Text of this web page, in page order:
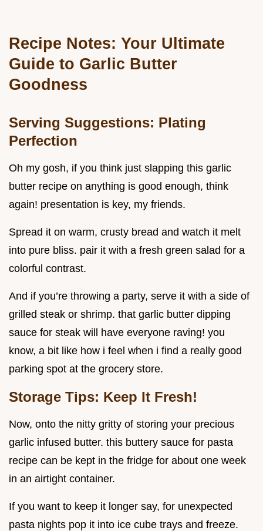
Recipe Notes: Your Ultimate
Guide to Garlic Butter
Goodness
Serving Suggestions: Plating
Perfection
Oh my gosh, if you think just slapping this garlic
butter recipe on anything is good enough, think
again! presentation is key, my friends.
Spread it on warm, crusty bread and watch it melt
into pure bliss. pair it with a fresh green salad for a
colorful contrast.
And if you’re throwing a party, serve it with a side of
grilled steak or shrimp. that garlic butter dipping
sauce for steak will have everyone raving! you
know, a bit like how i feel when i find a really good
parking spot at the grocery store.
Storage Tips: Keep It Fresh!
Now, onto the nitty gritty of storing your precious
garlic infused butter. this buttery sauce for pasta
recipe can be kept in the fridge for about one week
in an airtight container.
If you want to keep it longer say, for unexpected
pasta nights pop it into ice cube trays and freeze.